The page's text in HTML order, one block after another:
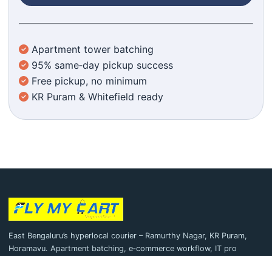
Apartment tower batching
95% same‑day pickup success
Free pickup, no minimum
KR Puram & Whitefield ready
East Bengaluru’s hyperlocal courier – Ramurthy Nagar, KR Puram,
Horamavu. Apartment batching, e‑commerce workflow, IT pro